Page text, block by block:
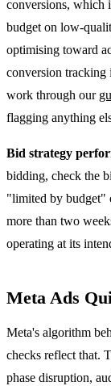
conversions, which
budget on low-
optimising toward
conversion tracking
work through our
flagging anything
Bid strategy
bidding, check the
"limited by budget"
more than two
operating at its
Meta Ads
Meta's algorithm
checks reflect that.
phase disruption,